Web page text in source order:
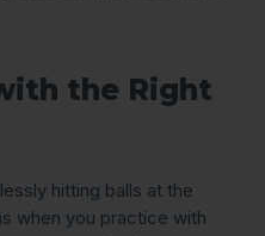
the Right
hitting balls at the
when you practice with